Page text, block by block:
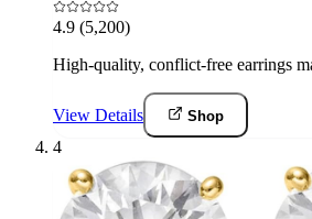
4.9 (5,200)
High-quality, conflict-free earrings
View Details Shop
4